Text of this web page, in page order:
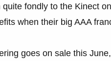
fondly to the Kinect
when their big AAA
goes on sale this